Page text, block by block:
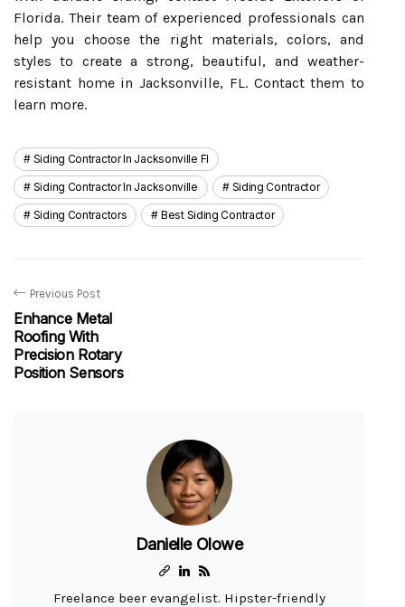
Florida. Their team of experienced professionals can
help you choose the right materials, colors, and
styles to create a strong, beautiful, and weather-
resistant home in Jacksonville, FL. Contact them to
learn more.
Siding Contractor In Jacksonville Fl
Siding Contractor In Jacksonville Siding Contractor
Siding Contractors Best Siding Contractor
Previous Post
Enhance Metal
Roofing With
Precision Rotary
Position Sensors
Danielle Olowe
Freelance beer evangelist. Hipster-friendly